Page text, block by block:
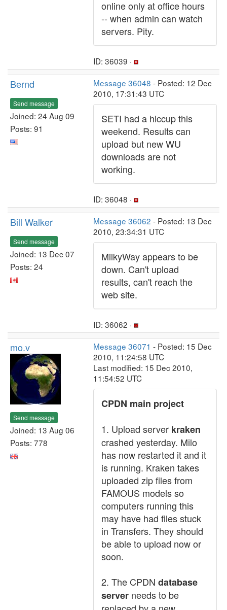
online only at office hours
-- when admin can watch
servers. Pity.
ID: 36039 ·
Bernd
Send message
Joined: 24 Aug 09
Posts: 91
Message 36048 - Posted: 12 Dec
2010, 17:31:43 UTC
SETI had a hiccup this
weekend. Results can
upload but new WU
downloads are not
working.
ID: 36048 ·
Bill Walker
Send message
Joined: 13 Dec 07
Posts: 24
Message 36062 - Posted: 13 Dec
2010, 23:34:31 UTC
MilkyWay appears to be
down. Can't upload
results, can't reach the
web site.
ID: 36062 ·
mo.v
Send message
Joined: 13 Aug 06
Posts: 778
Message 36071 - Posted: 15 Dec
2010, 11:24:58 UTC
Last modified: 15 Dec 2010,
11:54:52 UTC
CPDN main project
1. Upload server kraken
crashed yesterday. Milo
has now restarted it and it
is running. Kraken takes
uploaded zip files from
FAMOUS models so
computers running this
may have had files stuck
in Transfers. They should
be able to upload now or
soon.
2. The CPDN database
server needs to be